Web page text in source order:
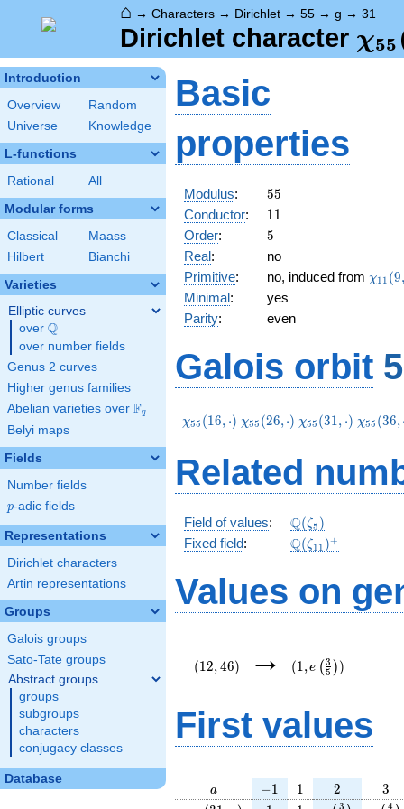
⌂ → Characters → Dirichlet → 55 → g → 31
Dirichlet character χ55
Introduction
Overview
Random
Universe
Knowledge
L-functions
Rational All
Modular forms
Classical
Maass
Hilbert
Bianchi
Varieties
Elliptic curves
over \Q
Q
over number fields
Genus 2 curves
Higher genus families
Abelian varieties over \F_{q}
Fq
Belyi maps
Fields
Number fields
p
p-adic fields
Representations
Dirichlet characters
Artin representations
Groups
Galois groups
Sato-Tate groups
Abstract groups
groups
subgroups
characters
conjugacy classes
Database
Basic
properties
Modulus: 55
55
Conductor: 11
11
Order: 5
5
Real:
no
Primitive: no, induced from χ11 (9,
Minimal:
yes
Parity: even
Galois orbit
\chi_{55}
χ55 (16, ⋅) \chi_{55}
χ55 (26,⋅) \chi_{55}
χ55 (31, ⋅) χ55 (36,
Related
Field of values: \Q(\zeta_{5})
Q(ζ5 )
Fixed field: Q(ζ11 )+
Values on
(12, 46) →
{5}\right))
(1 , e ( 5
3 ))
First values
a
a -1
−1 11 2
2 3
3
3 4